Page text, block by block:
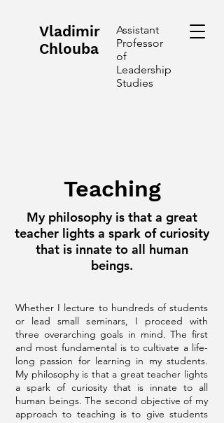
Vladimir
Chlouba
Assistant
Professor
of
Leadership
Studies
Teaching
My philosophy is that a great
teacher lights a spark of curiosity
that is innate to all human
beings.
Whether I lecture to hundreds of students
or lead small seminars, I proceed with
three overarching goals in mind. The first
and most fundamental is to cultivate a life-
long passion for learning in my students.
My philosophy is that a great teacher lights
a spark of curiosity that is innate to all
human beings. The second objective of my
approach to teaching is to give students